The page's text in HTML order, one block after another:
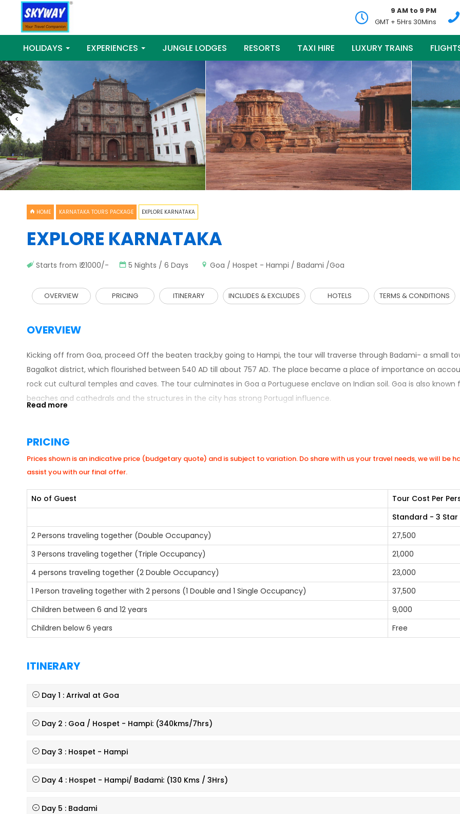
9 AM to 9 PM
GMT + 5Hrs 30Mins
HOLIDAYS EXPERIENCES JUNGLE LODGES RESORTS TAXI HIRE LUXURY TRAINS
<
HOME KARNATAKA TOURS PACKAGE EXPLORE KARNATAKA
EXPLORE KARNATAKA
Starts from ₹ 21000/- 5 Nights / 6 Days Goa / Hospet - Hampi / Badami /Goa
OVERVIEW PRICING ITINERARY INCLUDES & EXCLUDES HOTELS TERMS & CONDITIONS
OVERVIEW
Kicking off from Goa, proceed Off the beaten track,by going to Hampi, the tour will traverse through Badami- a small
Bagalkot district, which flourished between 540 AD till about 757 AD. The place became a place of importance on
rock cut cultural temples and caves. The tour culminates in Goa a Portuguese enclave on Indian soil. Goa is also known
beaches and cathedrals and the structures in the city has strong Portugal influence.
PRICING
Prices shown is an indicative price (budgetary quote) and is subject to variation. Do share with us your travel needs, we will be
assist you with our final offer.
No of Guest
Tour Cost Per
Standard - 3 Star
2 Persons traveling together (Double Occupancy)
27,500
3 Persons traveling together (Triple Occupancy)
21,000
4 persons traveling together (2 Double Occupancy)
23,000
1 Person traveling together with 2 persons (1 Double and 1 Single Occupancy)
37,500
Children between 6 and 12 years
9,000
Children below 6 years
Free
ITINERARY
Day 1 : Arrival at Goa
Day 2 : Goa / Hospet - Hampi: (340kms/7hrs)
Day 3 : Hospet - Hampi
Day 4 : Hospet - Hampi/ Badami: (130 Kms / 3Hrs)
Day 5 : Badami